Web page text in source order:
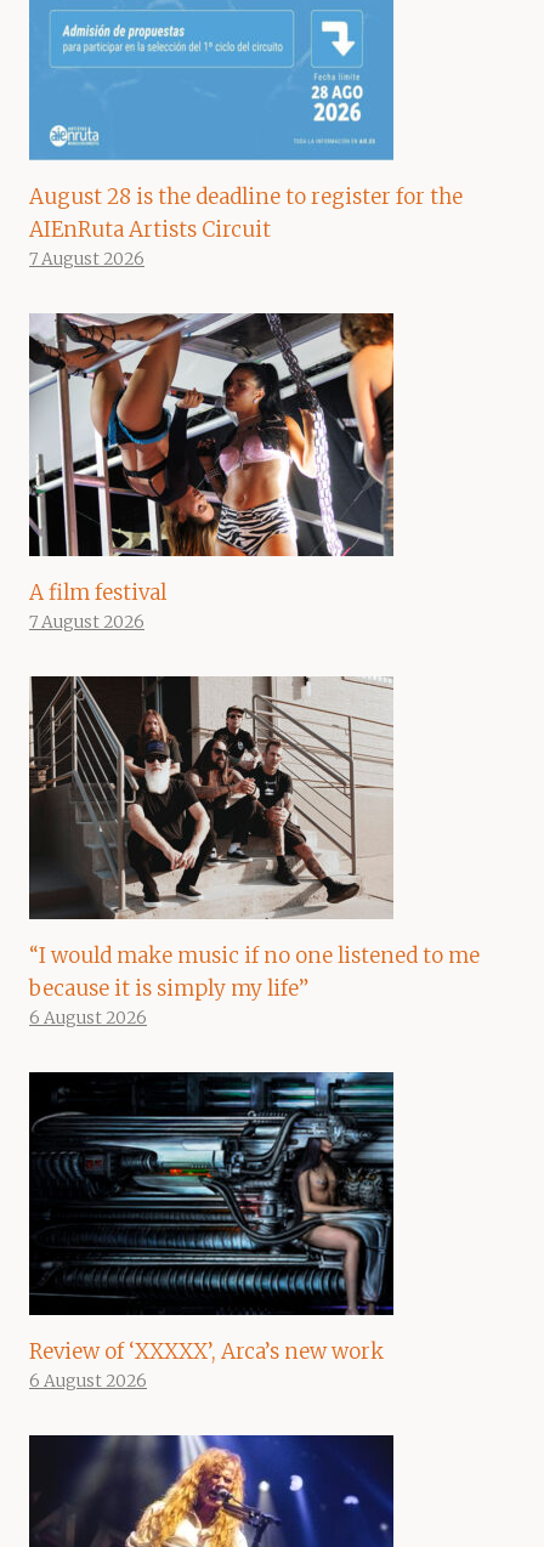
August 28 is the deadline to register for the
AIEnRuta Artists Circuit
7 August 2026
A film festival
7 August 2026
“I would make music if no one listened to me
because it is simply my life”
6 August 2026
Review of ‘XXXXX’, Arca’s new work
6 August 2026